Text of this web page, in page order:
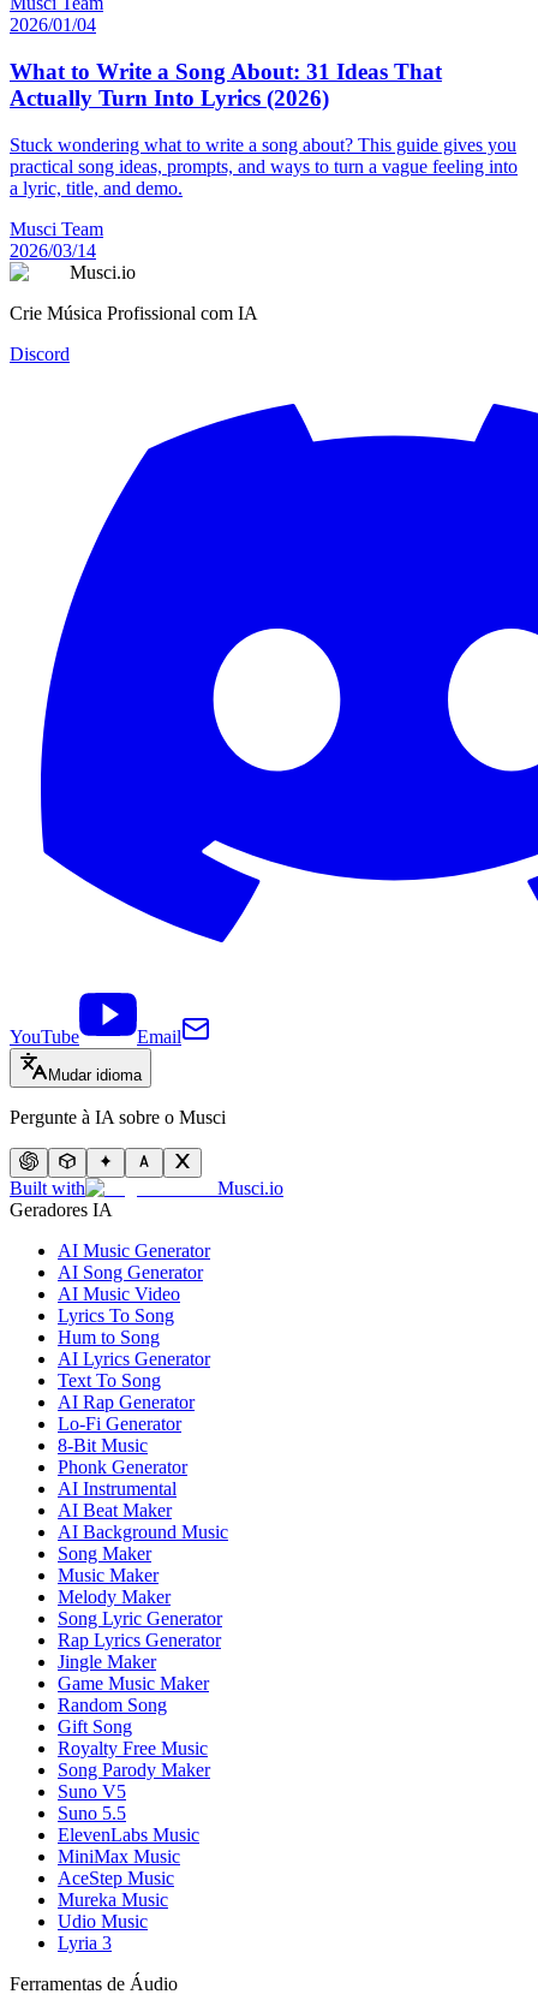
2026/01/04
What to Write a Song About: 31 Ideas That
Actually Turn Into Lyrics (2026)
Stuck wondering what to write a song about? This guide gives you
practical song ideas, prompts, and ways to turn a vague feeling into
a lyric, title, and demo.
Musci Team
2026/03/14
Musci.io
Crie Música Profissional com IA
Discord
YouTube Email
Mudar idioma
Pergunte à IA sobre o Musci
Built with
Musci.io
Geradores IA
AI Music Generator
AI Song Generator
AI Music Video
Lyrics To Song
Hum to Song
AI Lyrics Generator
Text To Song
AI Rap Generator
Lo-Fi Generator
8-Bit Music
Phonk Generator
AI Instrumental
AI Beat Maker
AI Background Music
Song Maker
Music Maker
Melody Maker
Song Lyric Generator
Rap Lyrics Generator
Jingle Maker
Game Music Maker
Random Song
Gift Song
Royalty Free Music
Song Parody Maker
Suno V5
Suno 5.5
ElevenLabs Music
MiniMax Music
AceStep Music
Mureka Music
Udio Music
Lyria 3
Ferramentas de Áudio